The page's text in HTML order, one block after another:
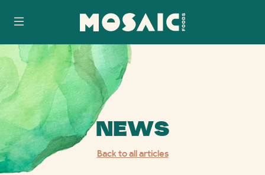
content
Statement
NEWS
Back to all articles